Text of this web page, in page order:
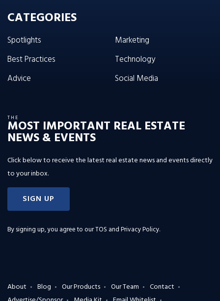
CATEGORIES
Spotlights
Best Practices
Advice
Marketing
Technology
Social Media
THE
MOST IMPORTANT REAL ESTATE
NEWS & EVENTS
Click below to receive the latest real estate news and events directly
to your inbox.
SIGN UP
By signing up, you agree to ourTOS and Privacy Policy.
About Blog Our Products Our Team
Contact